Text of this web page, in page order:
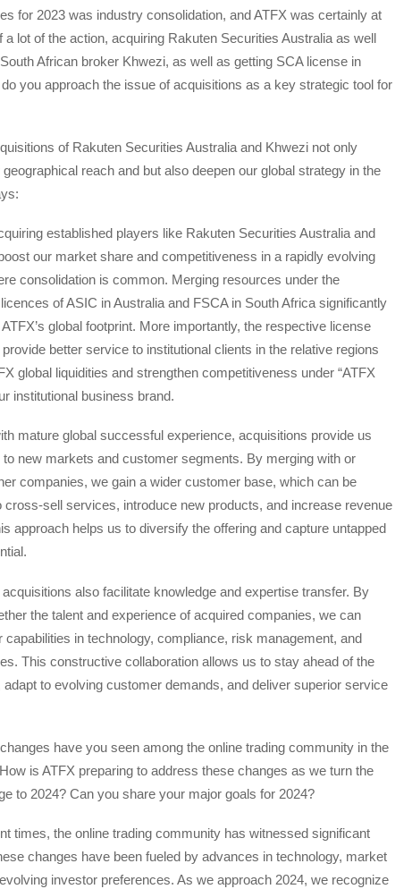
for 2023 was industry consolidation, and ATFX was certainly at
a lot of the action, acquiring Rakuten Securities Australia as well
African broker Khwezi, as well as getting SCA license in
you approach the issue of acquisitions as a key strategic tool for
of Rakuten Securities Australia and Khwezi not only
geographical reach and but also deepen our global strategy in the
established players like Rakuten Securities Australia and
our market share and competitiveness in a rapidly evolving
consolidation is common. Merging resources under the
of ASIC in Australia and FSCA in South Africa significantly
global footprint. More importantly, the respective license
better service to institutional clients in the relative regions
global liquidities and strengthen competitiveness under “ATFX
institutional business brand.
mature global successful experience, acquisitions provide us
new markets and customer segments. By merging with or
companies, we gain a wider customer base, which can be
cross-sell services, introduce new products, and increase revenue
approach helps us to diversify the offering and capture untapped
acquisitions also facilitate knowledge and expertise transfer. By
the talent and experience of acquired companies, we can
capabilities in technology, compliance, risk management, and
This constructive collaboration allows us to stay ahead of the
adapt to evolving customer demands, and deliver superior service
have you seen among the online trading community in the
is ATFX preparing to address these changes as we turn the
to 2024? Can you share your major goals for 2024?
times, the online trading community has witnessed significant
changes have been fueled by advances in technology, market
investor preferences. As we approach 2024, we recognize